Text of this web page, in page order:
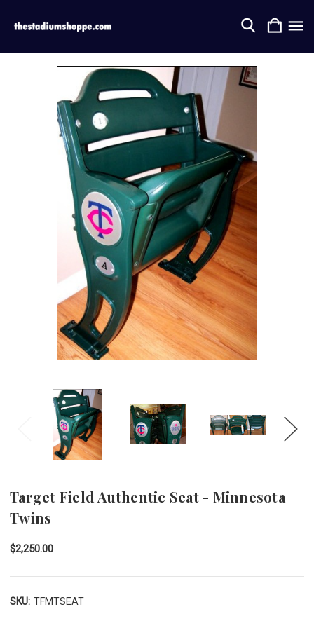
Target Field Authentic Seat - Minnesota
Twins
$2,250.00
SKU: TFMTSEAT